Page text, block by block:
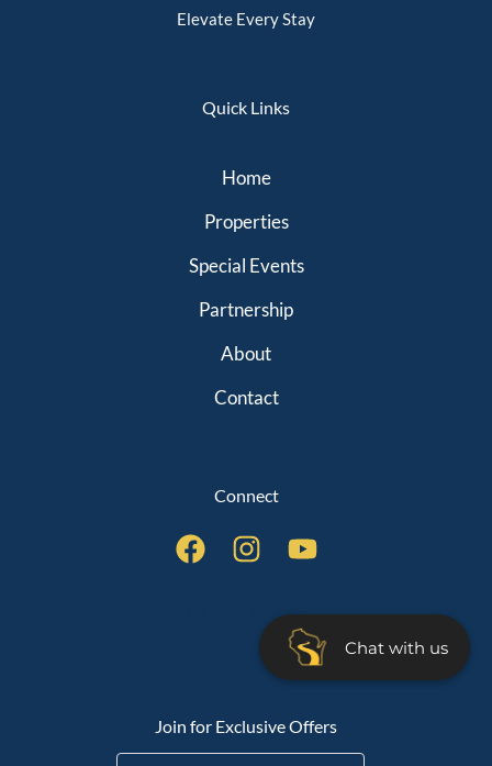
Chat with us
Elevate Every Stay
Quick Links
Home
Properties
Special Events
Partnership
About
Contact
Connect
QUICK LINKS
Join for Exclusive Offers